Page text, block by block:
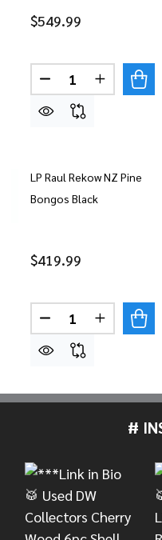
$549.99
Quantity:
LP Raul Rekow NZ Pine
Bongos Black
$419.99
Quantity:
DECREASE
#